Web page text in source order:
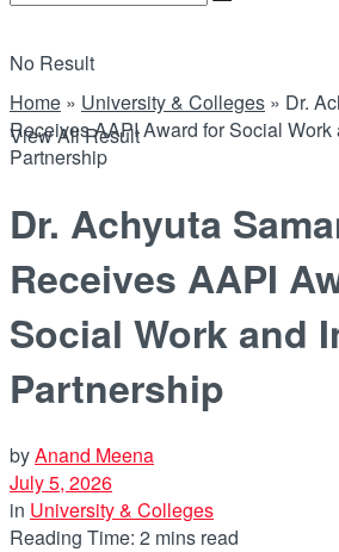
No Result
View All Result
Home » University & Colleges » Dr.
Receives AAPI Award for Social Work
Partnership
Dr. Achyuta
Receives AAPI
Social Work and
Partnership
byAnand Meena
July 5, 2026
in University & Colleges
Reading Time: 2 mins read